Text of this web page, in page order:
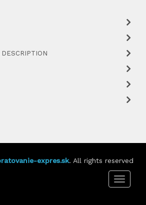
expres.sk. All rights reserved
Toggle